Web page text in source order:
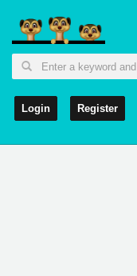
Login Register